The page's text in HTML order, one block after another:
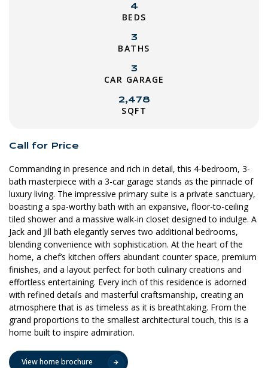
4
BEDS
3
BATHS
3
CAR GARAGE
2,478
SQFT
Call for Price
Commanding in presence and rich in detail, this 4-bedroom, 3-
bath masterpiece with a 3-car garage stands as the pinnacle of
luxury living. The impressive primary suite is a private sanctuary,
boasting a spa-worthy bath with an expansive, floor-to-ceiling
tiled shower and a massive walk-in closet designed to indulge. A
Jack and Jill bath elegantly serves two additional bedrooms,
blending convenience with sophistication. At the heart of the
home, a chef’s kitchen offers abundant counter space, premium
finishes, and a layout perfect for both culinary creations and
effortless entertaining. Every inch of this residence is adorned
with refined details and masterful craftsmanship, creating an
atmosphere that is as timeless as it is breathtaking. From the
grand proportions to the smallest architectural touch, this is a
home built to inspire admiration.
View home brochure